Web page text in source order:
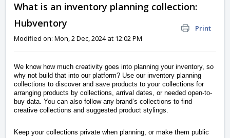
What is an inventory planning collection:
Hubventory
Print
Modified on: Mon, 2 Dec, 2024 at 12:02 PM
We know how much creativity goes into planning your inventory, so
why not build that into our platform? Use our inventory planning
collections to discover and save products to your collections for
arranging products by collections, arrival dates, or needed open-to-
buy data. You can also follow any brand’s collections to find
creative collections and suggested product stylings.
Keep your collections private when planning, or make them public